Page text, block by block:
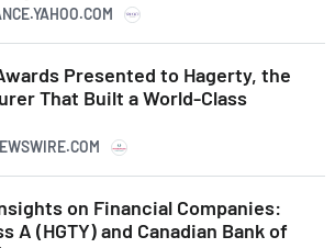
Presented to Hagerty, the
That Built a World-Class
on Financial Companies:
A (HGTY) and Canadian Bank of